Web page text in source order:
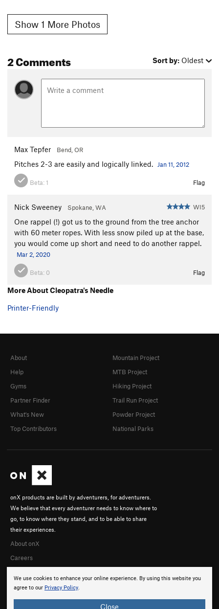
Show 1 More Photos
2 Comments Sort by: Oldest
Max Tepfer Bend, OR
Pitches 2-3 are easily and logically linked. Jan 11, 2012
Beta:1 Flag
Nick Sweeney Spokane, WA WI5
One rappel (!) got us to the ground from the tree anchor
with 60 meter ropes. With less snow piled up at the base,
you would come up short and need to do another rappel.
Mar 2, 2020
Beta: 0 Flag
More About Cleopatra's Needle
Printer-Friendly
We use cookies to enhance your online experience. By using this website you
agree to our Privacy Policy.
Close
onX products are built by adventurers, for adventurers.
We believe that every adventurer needs to know where to
go, to know where they stand, and to be able to share
their experiences.
About onX
Careers
About
Help
Gyms
Partner Finder
What's New
Top Contributors
Mountain Project
MTB Project
Hiking Project
Trail Run Project
Powder Project
National Parks